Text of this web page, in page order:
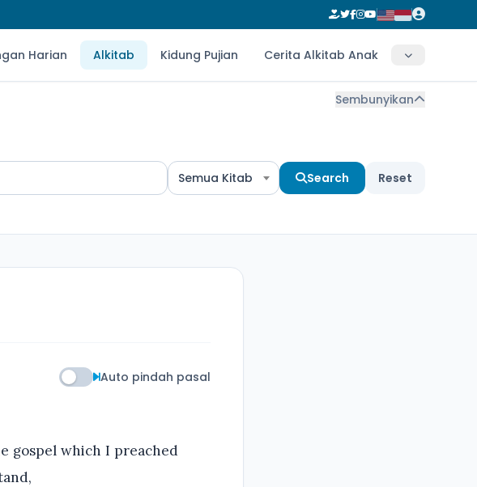
Harian Alkitab Kidung Pujian Cerita Alkitab Anak
Sembunyikan
Semua Kitab Search Reset
Auto pindah pasal
gospel which I preached